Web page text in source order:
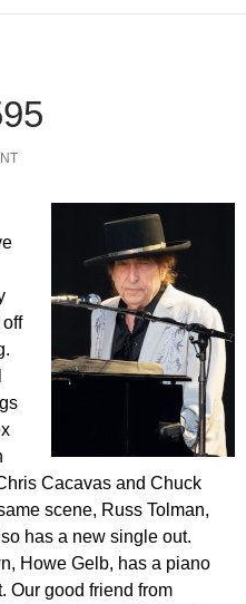
Cacavas and Chuck
scene, Russ Tolman,
has a new single out.
Howe Gelb, has a piano
Our good friend from